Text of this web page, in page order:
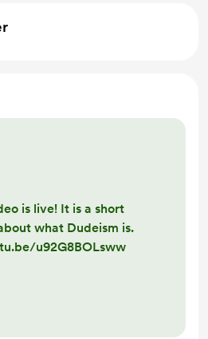
is live! It is a short
what Dudeism is.
u92G8BOLsww